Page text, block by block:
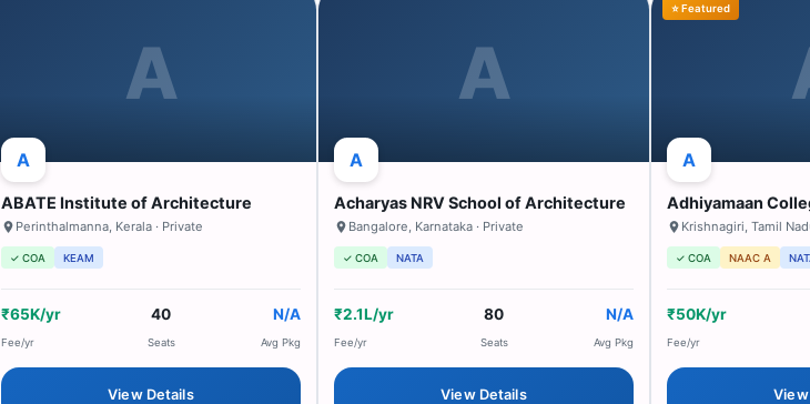
A
A
ABATE Institute of Architecture
Perinthalmanna, Kerala · Private
✓ COA KEAM
₹65K/yr
Fee/yr
40
Seats
N/A
Avg Pkg
View Details
A
A
Acharyas NRV School of Architecture
Bangalore, Karnataka · Private
✓ COA NATA
₹2.1L/yr
Fee/yr
80
Seats
N/A
Avg Pkg
View Details
⭐ Featured
A
Adhiyamaan
Krishnagiri, Tamil
✓ COA NAAC A
₹50K/yr
Fee/yr